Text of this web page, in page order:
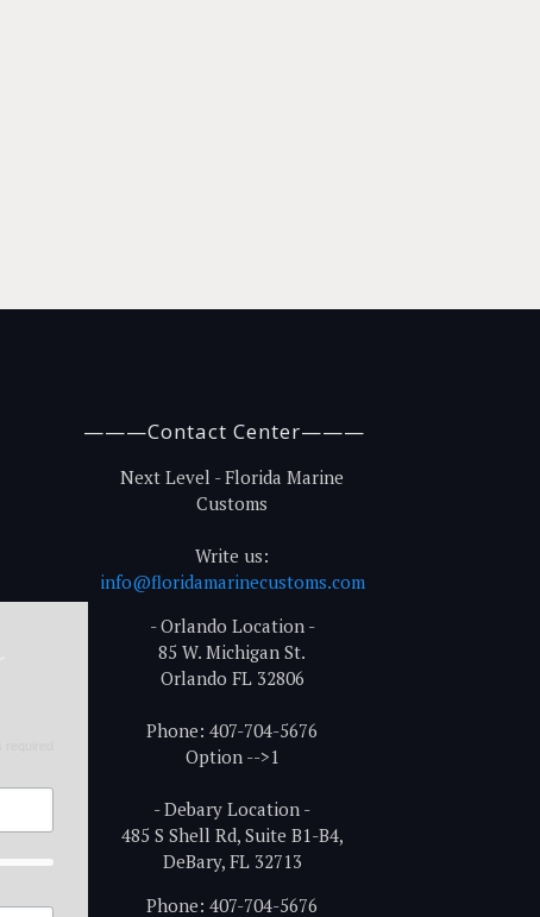
———Contact Center———
Next Level - Florida Marine
Customs
Write us:
info@floridamarinecustoms.com
- Orlando Location -
85 W. Michigan St.
Orlando FL 32806
Phone: 407-704-5676
Option -->1
- Debary Location -
485 S Shell Rd, Suite B1-B4,
DeBary, FL 32713
Phone: 407-704-5676